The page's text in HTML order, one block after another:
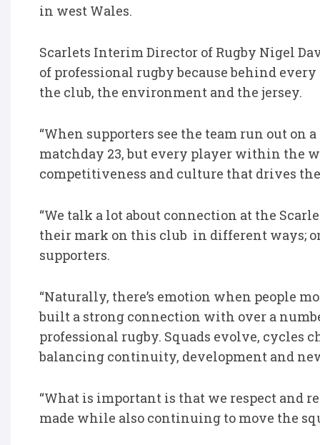
in west Wales.
Scarlets Interim Director of Rugby Nigel
of professional rugby because behind
the club, the environment and the jersey.
“When supporters see the team run out on
matchday 23, but every player within the
competitiveness and culture that drives
“We talk a lot about connection at the
their mark on this club in different ways;
supporters.
“Naturally, there’s emotion when people
built a strong connection with over a
professional rugby. Squads evolve, cycles
balancing continuity, development and
“What is important is that we respect and
made while also continuing to move the